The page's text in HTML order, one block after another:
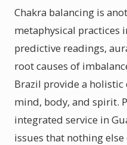
Chakra balancing is
metaphysical practices
predictive readings,
root causes of
Brazil provide a holistic
mind, body, and spirit.
integrated service in
issues that nothing